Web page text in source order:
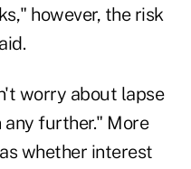
however, the risk
worry about lapse
any further." More
whether interest